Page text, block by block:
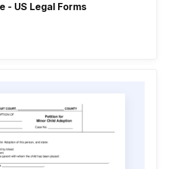
- US Legal Forms